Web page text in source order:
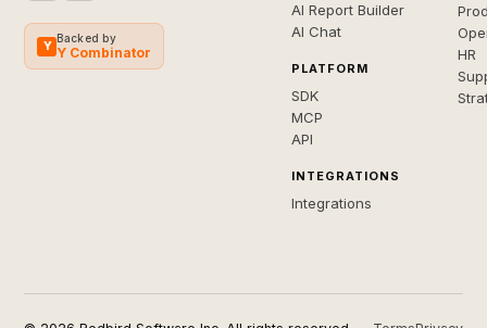
Y
Backed by
Y Combinator
AI Report Builder
AI Chat
PLATFORM
SDK
MCP
API
INTEGRATIONS
Integrations
HR